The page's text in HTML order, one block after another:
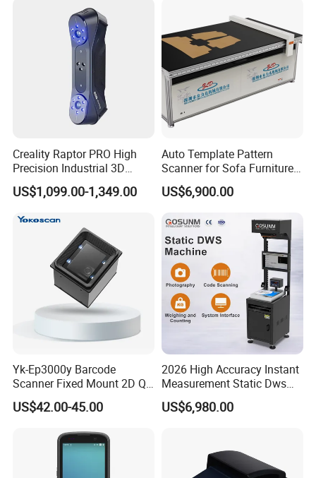
Creality Raptor PRO High
Precision Industrial 3D
Scanner
US$1,099.00-1,349.00
Auto Template Pattern
Scanner for Sofa Furniture
Bag Clothing Garment
Home Textile
US$6,900.00
Yk-Ep3000y Barcode
Scanner Fixed Mount 2D Qr
Engine Reader for Turnstile
Gates
US$42.00-45.00
2026 High Accuracy Instant
Measurement Static Dws
Parcel Dimensioning All-in-
One Machine
US$6,980.00